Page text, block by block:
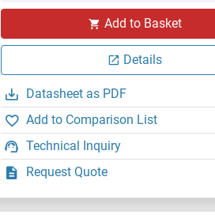
Add to Basket
Details
Datasheet as PDF
Add to Comparison List
Technical Inquiry
Request Quote